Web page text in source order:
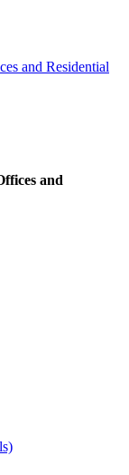
and Residential
and